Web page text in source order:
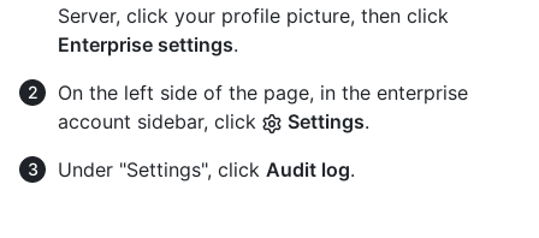
Server, click your profile picture, then click
Enterprise settings.
On the left side of the page, in the enterprise
account sidebar, click
Settings.
Under "Settings", click Audit log.